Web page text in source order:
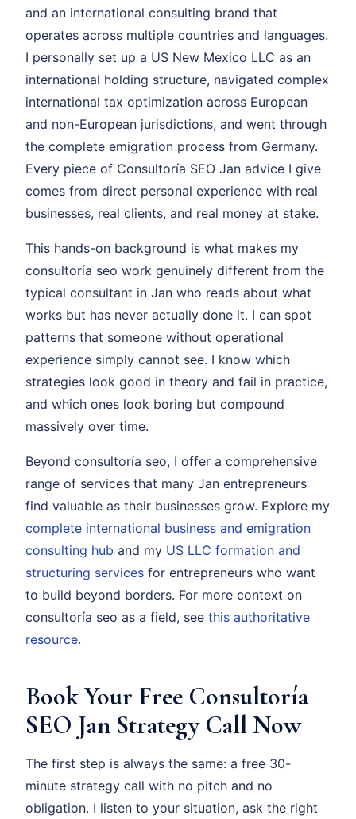
and an international consulting brand that
operates across multiple countries and languages.
I personally set up a US New Mexico LLC as an
international holding structure, navigated complex
international tax optimization across European
and non-European jurisdictions, and went through
the complete emigration process from Germany.
Every piece of Consultoría SEO Jan advice I give
comes from direct personal experience with real
businesses, real clients, and real money at stake.
This hands-on background is what makes my
consultoría seo work genuinely different from the
typical consultant in Jan who reads about what
works but has never actually done it. I can spot
patterns that someone without operational
experience simply cannot see. I know which
strategies look good in theory and fail in practice,
and which ones look boring but compound
massively over time.
Beyond consultoría seo, I offer a comprehensive
range of services that many Jan entrepreneurs
find valuable as their businesses grow. Explore my
complete international business and emigration
consulting hub and my US LLC formation and
structuring services for entrepreneurs who want
to build beyond borders. For more context on
consultoría seo as a field, see this authoritative
resource.
Book Your Free Consultoría
SEO Jan Strategy Call Now
The first step is always the same: a free 30-
minute strategy call with no pitch and no
obligation. I listen to your situation, ask the right